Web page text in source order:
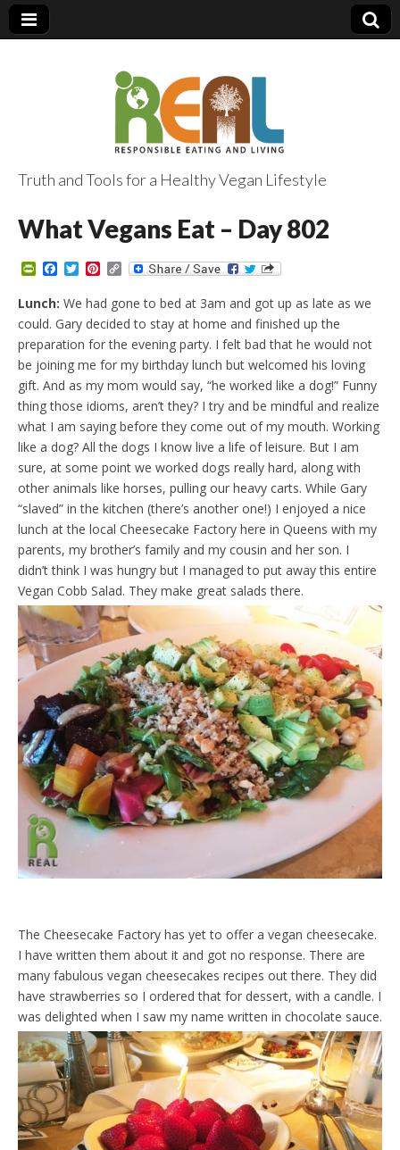
Truth and Tools for a Healthy Vegan Lifestyle
What Vegans Eat – Day 802
P
i
n
t
F
r
i
e
d
l
y
c
e
b
o
o
k
T
i
t
t
e
r
P
n
t
e
r
e
s
t
C
p
y
L
i
n
k
Lunch: We had gone to bed at 3am and got up as late as we
could. Gary decided to stay at home and finished up the
preparation for the evening party. I felt bad that he would not
be joining me for my birthday lunch but welcomed his loving
gift. And as my mom would say, “he worked like a dog!” Funny
thing those idioms, aren’t they? I try and be mindful and realize
what I am saying before they come out of my mouth. Working
like a dog? All the dogs I know live a life of leisure. But I am
sure, at some point we worked dogs really hard, along with
other animals like horses, pulling our heavy carts. While Gary
“slaved” in the kitchen (there’s another one!) I enjoyed a nice
lunch at the local Cheesecake Factory here in Queens with my
parents, my brother’s family and my cousin and her son. I
didn’t think I was hungry but I managed to put away this entire
Vegan Cobb Salad. They make great salads there.
The Cheesecake Factory has yet to offer a vegan cheesecake.
I have written them about it and got no response. There are
many fabulous vegan cheesecakes recipes out there. They did
have strawberries so I ordered that for dessert, with a candle. I
was delighted when I saw my name written in chocolate sauce.